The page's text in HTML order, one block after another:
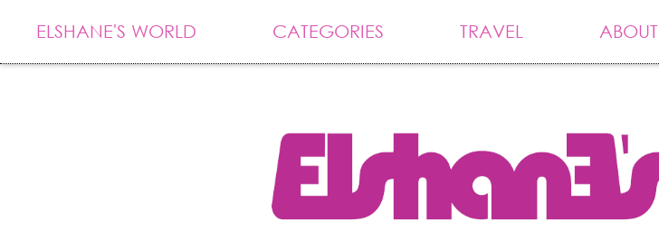
ELSHANE'S WORLD CATEGORIES TRAVEL ABOUT